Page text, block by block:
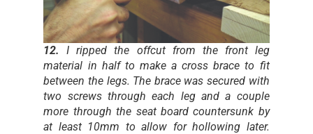
12.
I ripped the offcut from the front leg
material in half to make a cross brace to fit
between the legs. The brace was secured with
two screws through each leg and a couple
more through the seat board countersunk by
at least 10mm to allow for hollowing later.